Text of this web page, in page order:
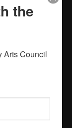
the
the
Arts Council